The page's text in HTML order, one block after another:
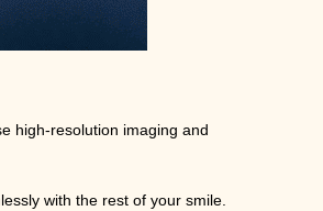
high-resolution imaging and
with the rest of your smile.